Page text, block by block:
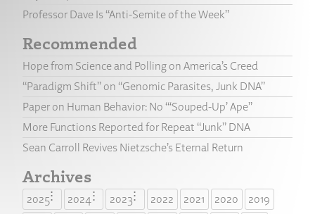
Professor Dave Is “Anti-Semite of the Week”
Recommended
Hope from Science and Polling on America’s Creed
“Paradigm Shift” on “Genomic Parasites, Junk DNA”
Paper on Human Behavior: No “‘Souped-Up’ Ape”
More Functions Reported for Repeat “Junk” DNA
Sean Carroll Revives Nietzsche’s Eternal Return
Archives
2025 2024 2023 2022 2021 2020
2019